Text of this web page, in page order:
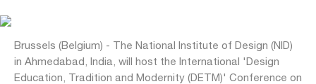
Brussels (Belgium) - The National Institute of Design (NID)
in Ahmedabad, India, will host the International 'Design
Education, Tradition and Modernity (DETM)' Conference on